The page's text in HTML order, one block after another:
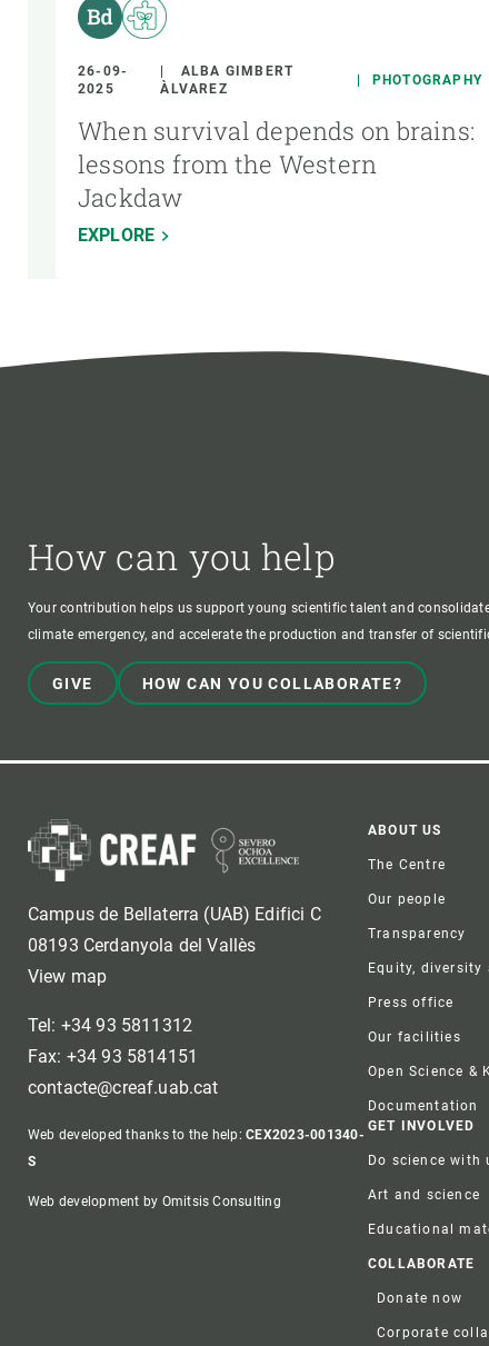
26-09-
2025
ALBA GIMBERT
ÀLVAREZ
PHOTOGRAPHY
When survival depends on brains:
lessons from the Western
Jackdaw
EXPLORE
How can you help
Your contribution helps us support young scientific talent and
climate emergency, and accelerate the production and transfer of
GIVE HOW CAN YOU COLLABORATE?
Campus de Bellaterra (UAB) Edifici C
08193 Cerdanyola del Vallès
View map
Tel: +34 93 5811312
Fax: +34 93 5814151
contacte@creaf.uab.cat
Web developed thanks to the help:CEX2023-001340-
S
Web development by Omitsis Consulting
Footer
ABOUT US
The Centre
Our people
Transparency
Equity, diversity
Press office
Our facilities
Open Science &
Documentation
GET INVOLVED
Do science with
Art and science
Educational
COLLABORATE
Donate now
Corporate